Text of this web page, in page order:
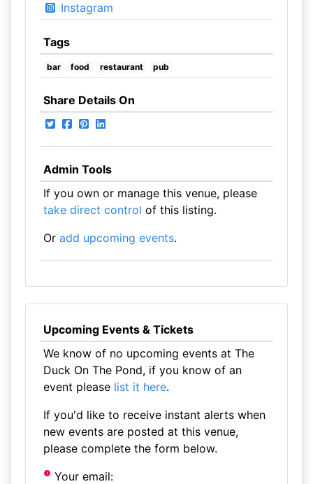
Instagram
Tags
bar food restaurant pub
Share Details On
Admin Tools
If you own or manage this venue, please
take direct control of this listing.
Or add upcoming events.
Upcoming Events & Tickets
We know of no upcoming events at The
Duck On The Pond, if you know of an
event please list it here.
If you'd like to receive instant alerts when
new events are posted at this venue,
please complete the form below.
Your email: